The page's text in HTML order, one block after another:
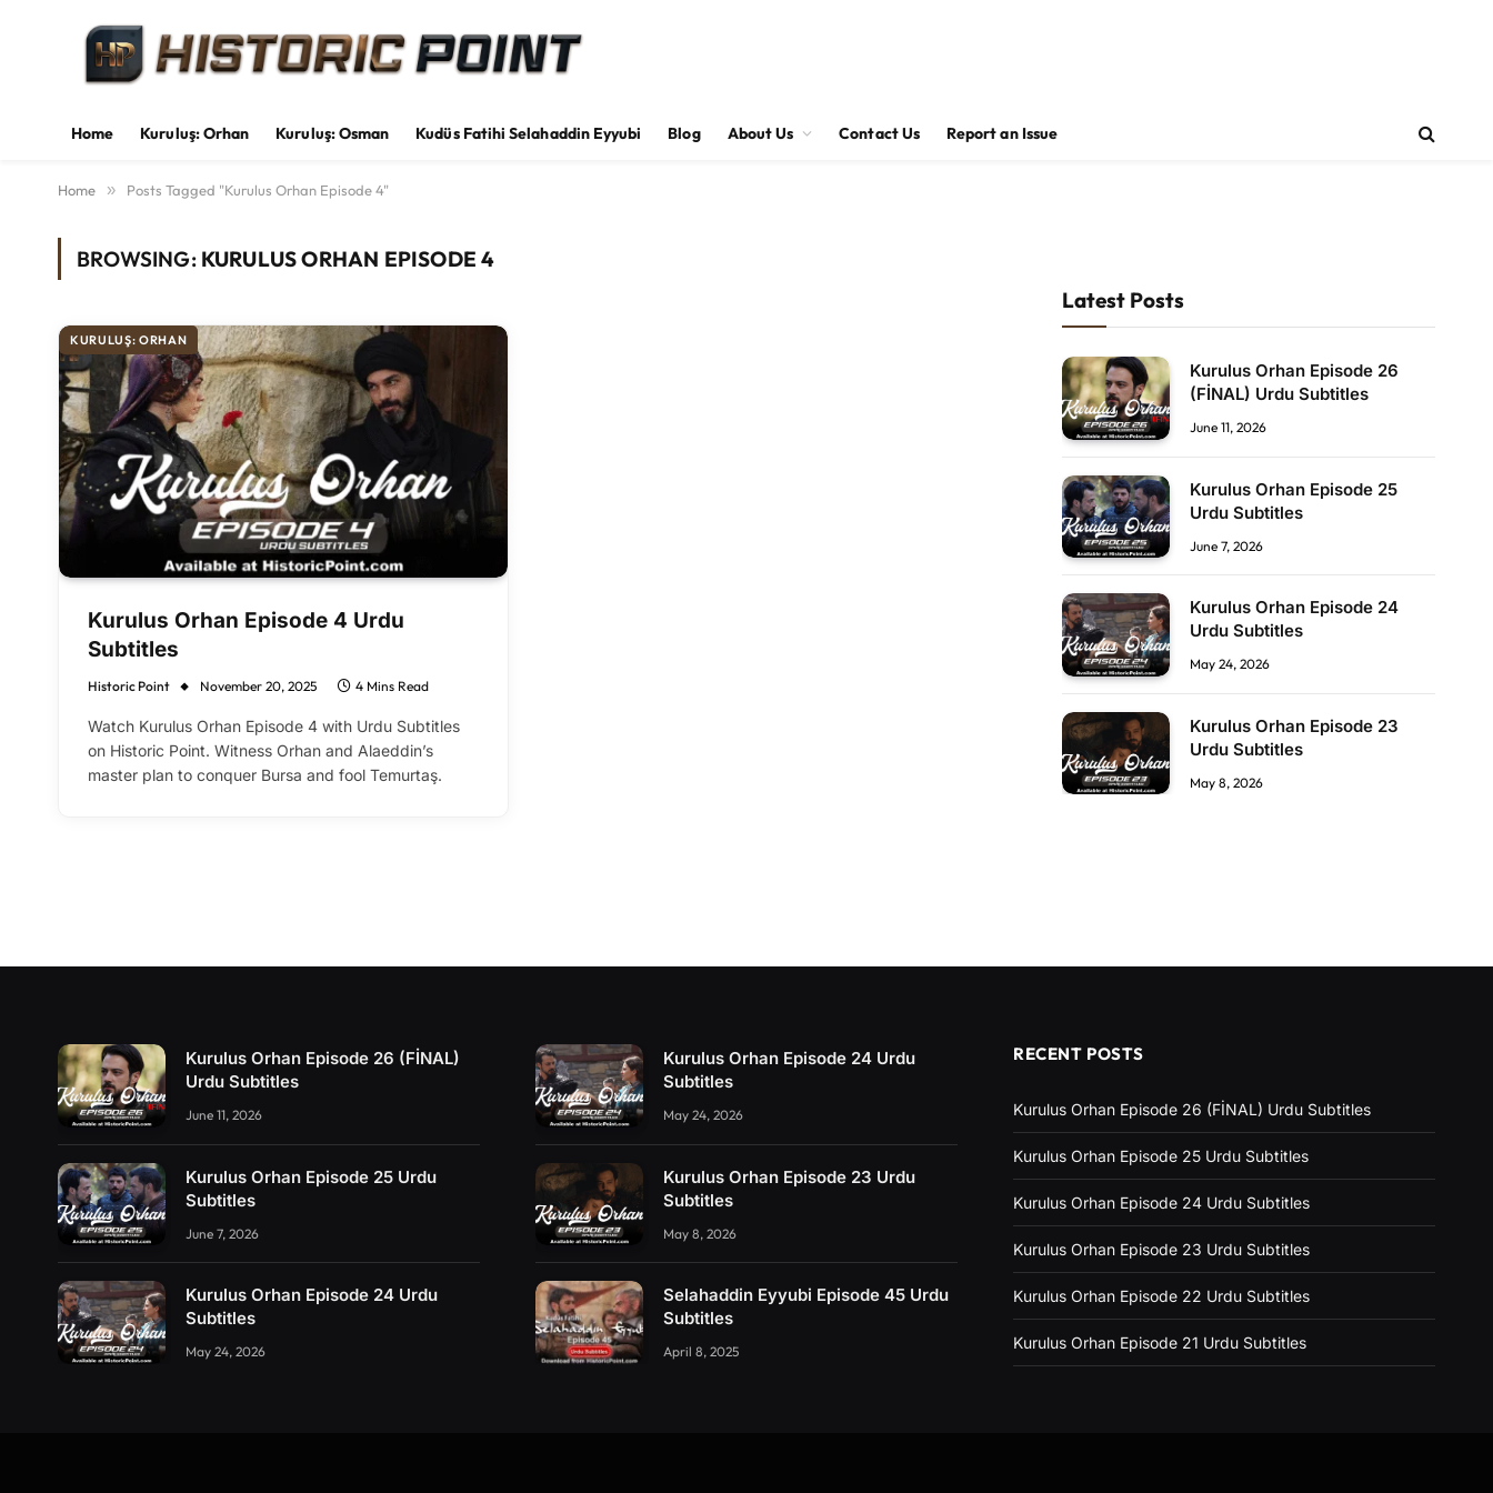
Home Kuruluş: Orhan Kuruluş: Osman Kudüs Fatihi Selahaddin Eyyubi Blog About Us Contact Us Report an Issue
Home » Posts Tagged "Kurulus Orhan Episode 4"
BROWSING: KURULUS ORHAN EPISODE 4
KURULUŞ: ORHAN
Kurulus Orhan Episode 4 Urdu
Subtitles
Historic Point November 20, 2025 4 Mins Read
Watch Kurulus Orhan Episode 4 with Urdu Subtitles
on Historic Point. Witness Orhan and Alaeddin’s
master plan to conquer Bursa and fool Temurtaş.
Latest Posts
Kurulus Orhan Episode 26
(FİNAL) Urdu Subtitles
June 11, 2026
Kurulus Orhan Episode 25
Urdu Subtitles
June 7, 2026
Kurulus Orhan Episode 24
Urdu Subtitles
May 24, 2026
Kurulus Orhan Episode 23
Urdu Subtitles
May 8, 2026
Kurulus Orhan Episode 26 (FİNAL)
Urdu Subtitles
June 11, 2026
Kurulus Orhan Episode 25 Urdu
Subtitles
June 7, 2026
Kurulus Orhan Episode 24 Urdu
Subtitles
May 24, 2026
Kurulus Orhan Episode 24 Urdu
Subtitles
May 24, 2026
Kurulus Orhan Episode 23 Urdu
Subtitles
May 8, 2026
Selahaddin Eyyubi Episode 45 Urdu
Subtitles
April 8, 2025
RECENT POSTS
Kurulus Orhan Episode 26 (FİNAL) Urdu Subtitles
Kurulus Orhan Episode 25 Urdu Subtitles
Kurulus Orhan Episode 24 Urdu Subtitles
Kurulus Orhan Episode 23 Urdu Subtitles
Kurulus Orhan Episode 22 Urdu Subtitles
Kurulus Orhan Episode 21 Urdu Subtitles